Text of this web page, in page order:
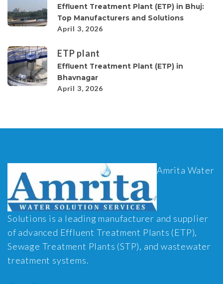
Effluent Treatment Plant (ETP) in Bhuj:
Top Manufacturers and Solutions
April 3, 2026
ETP plant
Effluent Treatment Plant (ETP) in
Bhavnagar
April 3, 2026
Amrita Water
Solutions is a leading manufacturer and supplier
of advanced Effluent Treatment Plants (ETP),
Sewage Treatment Plants (STP), and wastewater
treatment systems.